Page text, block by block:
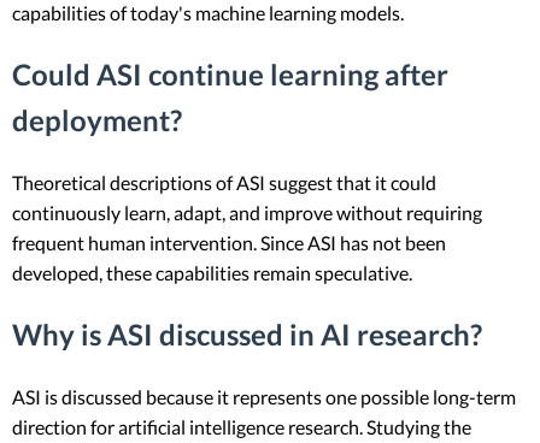
capabilities of today's machine learning models.
Could ASI continue learning after
deployment?
Theoretical descriptions of ASI suggest that it could
continuously learn, adapt, and improve without requiring
frequent human intervention. Since ASI has not been
developed, these capabilities remain speculative.
Why is ASI discussed in AI research?
ASI is discussed because it represents one possible long-term
direction for artificial intelligence research. Studying the